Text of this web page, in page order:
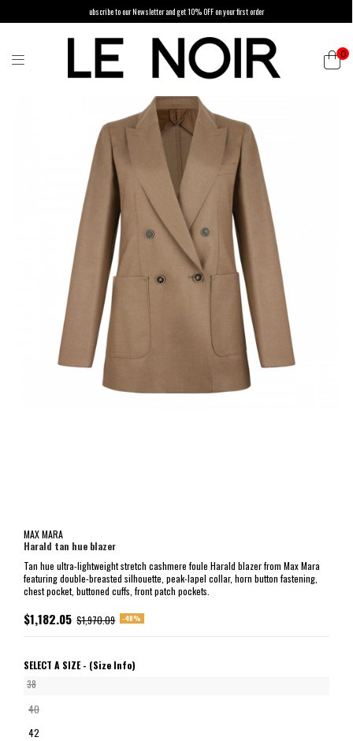
ubscribe to our Newsletter and get 10% OFF on your first order
0
MAX MARA
Harald tan hue blazer
Tan hue ultra-lightweight stretch cashmere foule Harald blazer from Max Mara
featuring double-breasted silhouette, peak-lapel collar, horn button fastening,
chest pocket, buttoned cuffs, front patch pockets.
$1,182.05 $1,970.09 -40%
SELECT A SIZE - (Size Info)
38
40
42